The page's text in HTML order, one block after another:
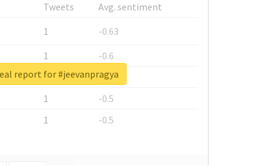
Tweets
Avg. sentiment
1
-0.63
1
-0.6
1
-0.53
1
-0.5
1
-0.5
report for #jeevanpragya